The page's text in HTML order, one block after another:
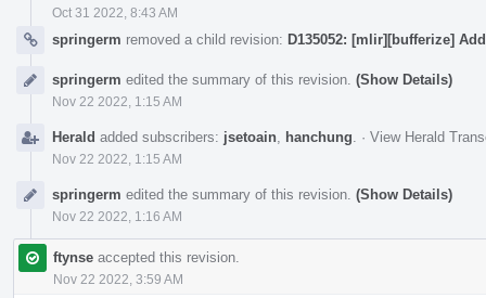
Oct 31 2022, 8:43 AM
springerm removed a child revision: D135052: [mlir][bufferize]
springerm edited the summary of this revision. (Show Details)
Nov 22 2022, 1:15 AM
Herald added subscribers: jsetoain hanchung · View Herald
Nov 22 2022, 1:15 AM
springerm edited the summary of this revision. (Show Details)
Nov 22 2022, 1:16 AM
ftynse accepted this revision.
Nov 22 2022, 3:59 AM